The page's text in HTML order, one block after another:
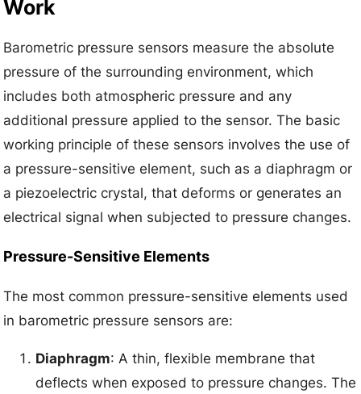
Work
Barometric pressure sensors measure the absolute
pressure of the surrounding environment, which
includes both atmospheric pressure and any
additional pressure applied to the sensor. The basic
working principle of these sensors involves the use of
a pressure-sensitive element, such as a diaphragm or
a piezoelectric crystal, that deforms or generates an
electrical signal when subjected to pressure changes.
Pressure-Sensitive Elements
The most common pressure-sensitive elements used
in barometric pressure sensors are:
Diaphragm: A thin, flexible membrane that
deflects when exposed to pressure changes. The